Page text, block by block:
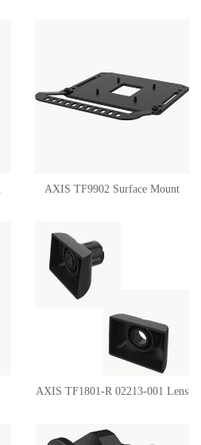
AXIS TF9902 Surface Mount
AXIS TF1801-R 02213-001 Lens